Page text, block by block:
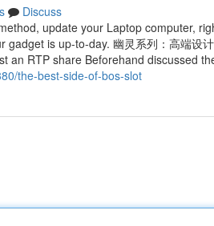
Discuss
update your Laptop computer,
is up-to-day. 幽灵系列：高端设
an RTP share Beforehand discussed
the-best-side-of-bos-slot